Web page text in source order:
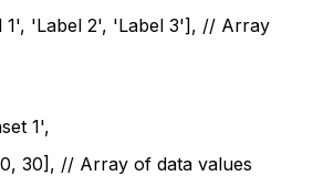
'Label 2', 'Label 3'], // Array
1',
// Array of data values